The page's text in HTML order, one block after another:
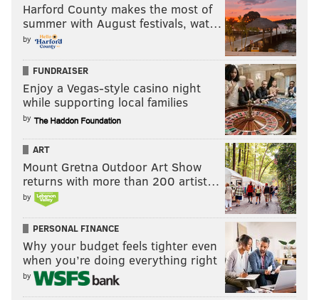
Harford County makes the most of
summer with August festivals, wat…
by
FUNDRAISER
Enjoy a Vegas-style casino night
while supporting local families
by
ART
Mount Gretna Outdoor Art Show
returns with more than 200 artist…
by
PERSONAL FINANCE
Why your budget feels tighter even
when you’re doing everything right
by